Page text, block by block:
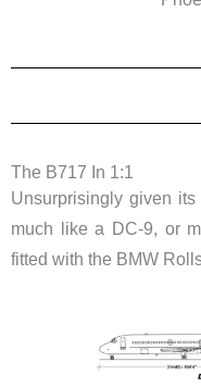
The B717 In 1:1
Unsurprisingly given
much like a DC-9, or
fitted with the BMW